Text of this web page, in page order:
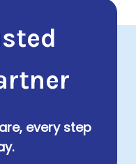
every step